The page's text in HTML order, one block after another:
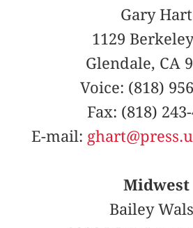
Gary Hart
1129
Glendale, CA
Voice: (818)
Fax: (818)
E-mail:
Midwest
Bailey